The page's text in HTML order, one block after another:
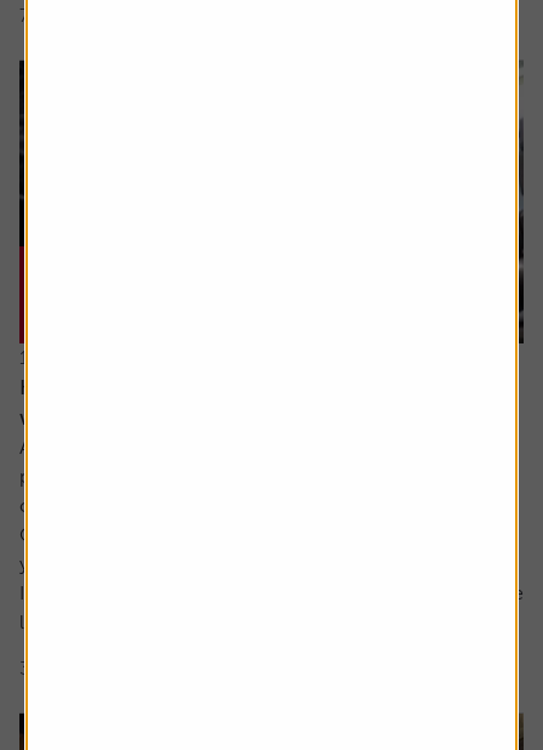
7 min read
17 June 2026
How can I make the most of my last years
working?
Ask the experts. Sarah Coles is on hand to answer your
personal finance questions. If you’d like a question
considered for a future edition send it in now .
Or alternatively leave a rating for the article and include
your question in the comment box.
I retire soon and want to make the most of the time I have
left earning a regular salary. I’m...
3 min read